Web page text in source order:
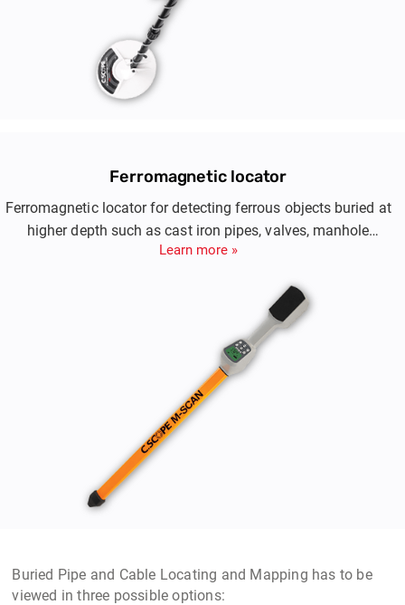
Ferromagnetic locator
Ferromagnetic locator for detecting ferrous objects buried at
higher depth such as cast iron pipes, valves, manhole
covers.
Learn more »
Buried Pipe and Cable Locating and Mapping has to be
viewed in three possible options: